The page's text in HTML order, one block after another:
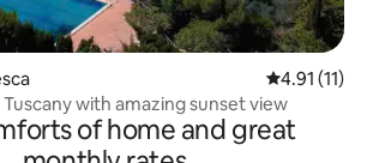
4.91 out of 5
4.91 (11)
with amazing sunset view
of home and great